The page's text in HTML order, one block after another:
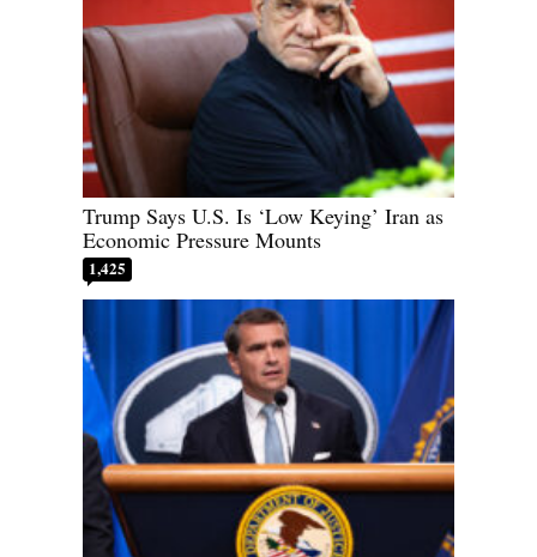
Trump Says U.S. Is ‘Low Keying’ Iran as
Economic Pressure Mounts
1,425